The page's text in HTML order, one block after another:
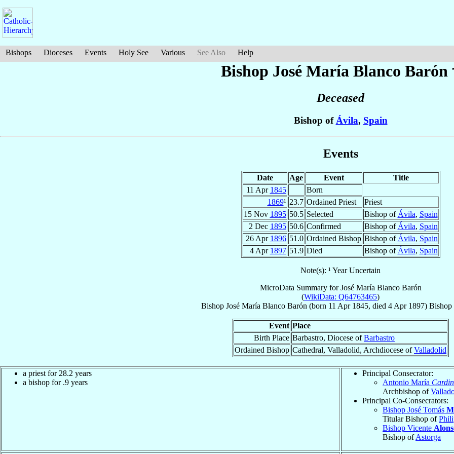
Bishops Dioceses Events Holy See Various See Also Help
Bishop José María Blanco Barón
Deceased
Bishop ofÁvila, Spain
Events
Date Age Event
Title
11 Apr 1845
Born
1869¹ 23.7 Ordained Priest
Priest
15 Nov 1895 50.5 Selected Bishop of Ávila, Spain
2 Dec 1895 50.6 Confirmed Bishop of Ávila, Spain
26 Apr 1896 51.0 Ordained Bishop Bishop of Ávila, Spain
4 Apr 1897 51.9 Died Bishop of Ávila, Spain
Note(s): ¹ Year Uncertain
MicroData Summary forJosé María Blanco Barón
(WikiData: Q64763465)
Bishop José María Blanco Barón (born 11 Apr 1845, died 4 Apr 1897) Bishop
Event Place
Birth Place Barbastro, Diocese ofBarbastro
Ordained Bishop Cathedral, Valladolid, Archdiocese ofValladolid
a priest for 28.2 years
a bishop for .9 years
Principal Consecrator:
Antonio María
Archbishop of
Principal Co-Consecrators:
Bishop José Tomás
Titular Bishop of
Bishop Vicente
Bishop ofAstorga